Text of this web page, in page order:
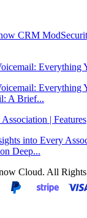
CRM
Everything
Everything
A Brief...
| Features
into Every
Deep...
Cloud. All Rights